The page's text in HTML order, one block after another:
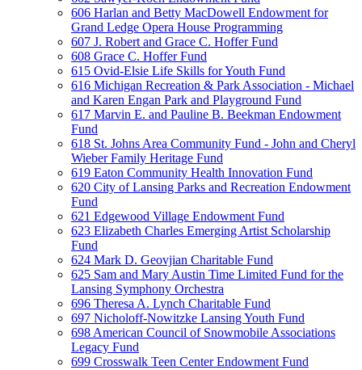
606 Harlan and Betty MacDowell Endowment for
Grand Ledge Opera House Programming
607 J. Robert and Grace C. Hoffer Fund
608 Grace C. Hoffer Fund
615 Ovid-Elsie Life Skills for Youth Fund
616 Michigan Recreation & Park Association - Michael
and Karen Engan Park and Playground Fund
617 Marvin E. and Pauline B. Beekman Endowment
Fund
618 St. Johns Area Community Fund - John and Cheryl
Wieber Family Heritage Fund
619 Eaton Community Health Innovation Fund
620 City of Lansing Parks and Recreation Endowment
Fund
621 Edgewood Village Endowment Fund
623 Elizabeth Charles Emerging Artist Scholarship
Fund
624 Mark D. Geovjian Charitable Fund
625 Sam and Mary Austin Time Limited Fund for the
Lansing Symphony Orchestra
696 Theresa A. Lynch Charitable Fund
697 Nicholoff-Nowitzke Lansing Youth Fund
698 American Council of Snowmobile Associations
Legacy Fund
699 Crosswalk Teen Center Endowment Fund